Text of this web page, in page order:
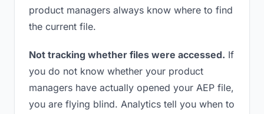
product managers always know where to find
the current file.
Not tracking whether files were accessed. If
you do not know whether your product
managers have actually opened your AEP file,
you are flying blind. Analytics tell you when to